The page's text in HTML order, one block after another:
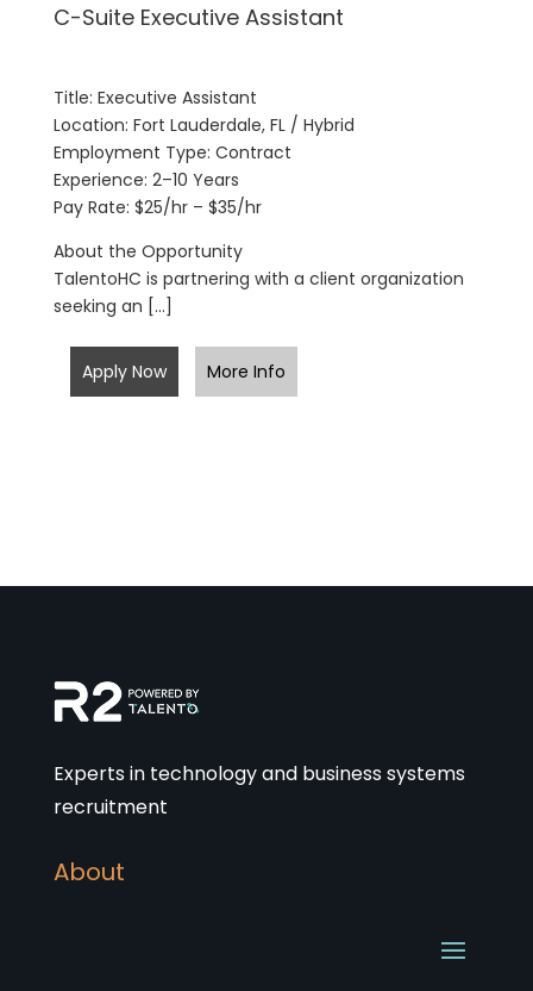
C-Suite Executive Assistant
Title: Executive Assistant
Location: Fort Lauderdale, FL / Hybrid
Employment Type: Contract
Experience: 2–10 Years
Pay Rate: $25/hr – $35/hr
About the Opportunity
TalentoHC is partnering with a client organization
seeking an […]
Apply Now More Info
Experts in technology and business systems
recruitment
About